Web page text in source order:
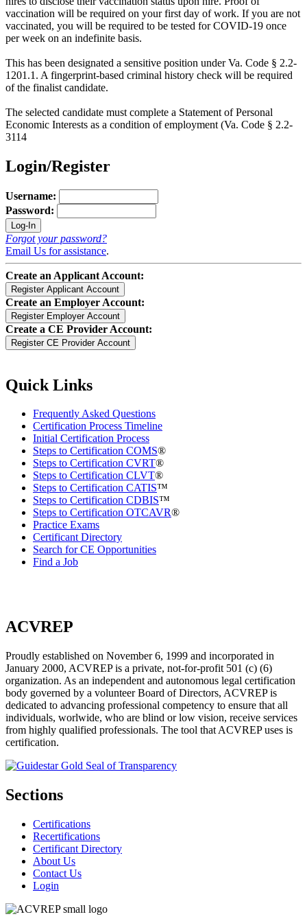
vaccination will be required on your first day of work. If you are not
vaccinated, you will be required to be tested for COVID-19 once
per week on an indefinite basis.
This has been designated a sensitive position under Va. Code § 2.2-
1201.1. A fingerprint-based criminal history check will be required
of the finalist candidate.
The selected candidate must complete a Statement of Personal
Economic Interests as a condition of employment (Va. Code § 2.2-
3114
Login/Register
Username:
Password:
Forgot your password?
Email Us for assistance.
Create an Applicant Account:
Create an Employer Account:
Create a CE Provider Account:
Quick Links
Frequently Asked Questions
Certification Process Timeline
Initial Certification Process
Steps to Certification COMS®
Steps to Certification CVRT®
Steps to Certification CLVT®
Steps to Certification CATIS™
Steps to Certification CDBIS™
Steps to Certification OTCAVR®
Practice Exams
Certificant Directory
Search for CE Opportunities
Find a Job
ACVREP
Proudly established on November 6, 1999 and incorporated in
January 2000, ACVREP is a private, not-for-profit 501 (c) (6)
organization. As an independent and autonomous legal certification
body governed by a volunteer Board of Directors, ACVREP is
dedicated to advancing professional competency to ensure that all
individuals, worlwide, who are blind or low vision, receive services
from highly qualified professionals. The tool that ACVREP uses is
certification.
Sections
Certifications
Recertifications
Certificant Directory
About Us
Contact Us
Login